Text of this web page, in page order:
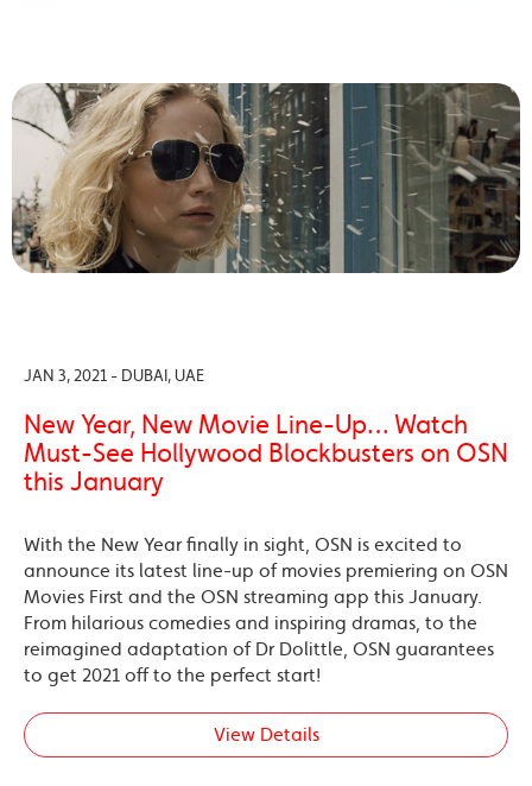
JAN 3, 2021 - DUBAI, UAE
New Year, New Movie Line-Up… Watch
Must-See Hollywood Blockbusters on OSN
this January
With the New Year finally in sight, OSN is excited to
announce its latest line-up of movies premiering on OSN
Movies First and the OSN streaming app this January.
From hilarious comedies and inspiring dramas, to the
reimagined adaptation of Dr Dolittle, OSN guarantees
to get 2021 off to the perfect start!
View Details